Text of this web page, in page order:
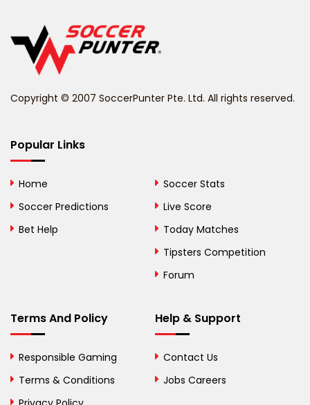
Belize
Benin
Bhutan
Bosnia and
British Virgin Islands
Bulgaria
Copyright © 2007 SoccerPunter Pte. Ltd. All rights reserved.
Popular Links
Home
Soccer Predictions
Bet Help
Soccer Stats
Live Score
Today Matches
Tipsters Competition
Forum
Terms And Policy
Responsible Gaming
Terms & Conditions
Help & Support
Contact Us
Jobs Careers